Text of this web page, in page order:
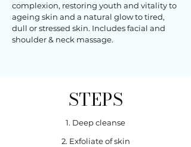
complexion, restoring youth and vitality to
ageing skin and a natural glow to tired,
dull or stressed skin. Includes facial and
shoulder & neck massage.
STEPS
1. Deep cleanse
2. Exfoliate of skin